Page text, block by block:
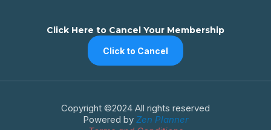
Click Here to Cancel Your Membership
Click to Cancel
Copyright ©2024 All rights reserved
Powered by Zen Planner